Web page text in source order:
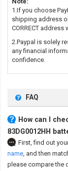
1.If you choose
shipping address
CORRECT
2.Paypal is solely
any financial
confidence.
FAQ
How can I
83DG0012HH
First, find out
name, and then
please compare the